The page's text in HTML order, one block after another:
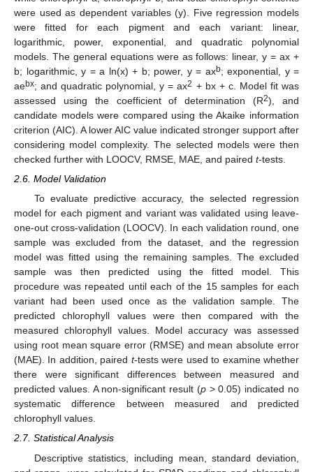
were used as dependent variables (y). Five regression models
were fitted for each pigment and each variant: linear,
logarithmic, power, exponential, and quadratic polynomial
models. The general equations were as follows: linear, y = ax +
b; logarithmic, y = a ln(x) + b; power, y = axb; exponential, y =
aebx; and quadratic polynomial, y = ax2 + bx + c. Model fit was
assessed using the coefficient of determination (R2), and
candidate models were compared using the Akaike information
criterion (AIC). A lower AIC value indicated stronger support after
considering model complexity. The selected models were then
checked further with LOOCV, RMSE, MAE, and paired t-tests.
2.6. Model Validation
To evaluate predictive accuracy, the selected regression
model for each pigment and variant was validated using leave-
one-out cross-validation (LOOCV). In each validation round, one
sample was excluded from the dataset, and the regression
model was fitted using the remaining samples. The excluded
sample was then predicted using the fitted model. This
procedure was repeated until each of the 15 samples for each
variant had been used once as the validation sample. The
predicted chlorophyll values were then compared with the
measured chlorophyll values. Model accuracy was assessed
using root mean square error (RMSE) and mean absolute error
(MAE). In addition, paired t-tests were used to examine whether
there were significant differences between measured and
predicted values. A non-significant result (p> 0.05) indicated no
systematic difference between measured and predicted
chlorophyll values.
2.7. Statistical Analysis
Descriptive statistics, including mean, standard deviation,